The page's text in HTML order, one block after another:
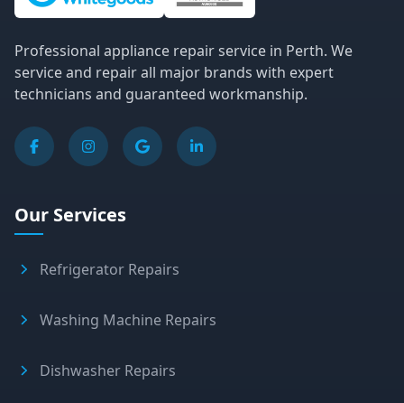
Professional appliance repair service in Perth. We
service and repair all major brands with expert
technicians and guaranteed workmanship.
Our Services
Refrigerator Repairs
Washing Machine Repairs
Dishwasher Repairs